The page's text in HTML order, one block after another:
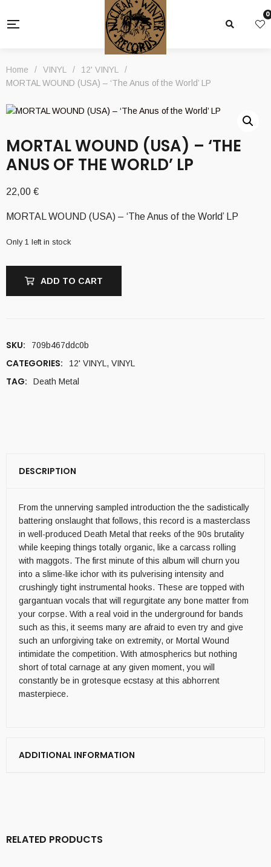
0
Home / VINYL / 12' VINYL
/
MORTAL WOUND (USA) – ‘The Anus of the World’ LP
MORTAL WOUND (USA) – ‘THE
ANUS OF THE WORLD’ LP
22,00 €
MORTAL WOUND (USA) – ‘The Anus of the World’ LP
Only 1 left in stock
ADD TO CART
SKU: 709b467ddc0b
CATEGORIES: 12' VINYL , VINYL
TAG: Death Metal
DESCRIPTION
From the unnerving sampled introduction the the sadistically
battering onslaught that follows, this record is a masterclass
in well-produced Death Metal that reeks of the 90s brutality
while keeping things totally organic, like a carcass rolling
with maggots. The first minute of this album will churn you
into a slime-like ichor with its pulverising intensity and
crushingly tight instrumental hooks. These are topped with
gargantuan vocals that will regurgitate any bone matter from
your corpse. With a real void in the underground for bands
such as this, it seems many are afraid to even try and give
such an unforgiving take on extremity, or Mortal Wound
intimidate the competition. With atmospherics but nothing
short of total carnage at any given moment, you will
constantly be in grotesque ecstasy at this abhorrent
masterpiece.
ADDITIONAL INFORMATION
RELATED PRODUCTS